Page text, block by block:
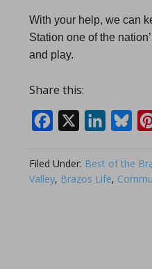
With your help, we can
Station one of the
and play.
Share this:
Facebook
LinkedIn
Filed Under: Best of the
Valley, Brazos Life,